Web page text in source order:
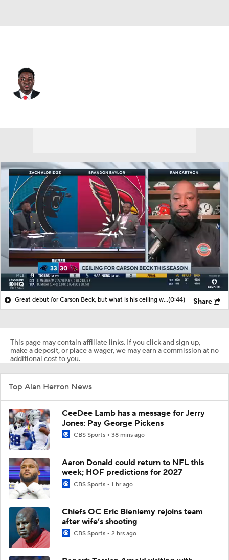
Great debut for Carson Beck, but what is his ceiling with the Cardinals?(0:44) Share
This page may contain affiliate links. If you click and sign up,
make a deposit, or place a wager, we may earn a commission at no
additional cost to you.
Top Alan Herron News
CeeDee Lamb has a message for Jerry
Jones: Pay George Pickens
CBS Sports 38 mins ago
Aaron Donald could return to NFL this
week; HOF predictions for 2027
CBS Sports 1 hr ago
Chiefs OC Eric Bieniemy rejoins team
after wife’s shooting
CBS Sports 2 hrs ago